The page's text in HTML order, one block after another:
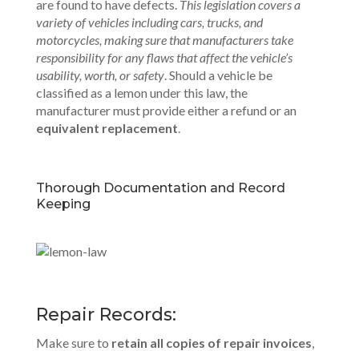
are found to have defects. This legislation covers a
variety of vehicles including cars, trucks, and
motorcycles, making sure that manufacturers take
responsibility for any flaws that affect the vehicle’s
usability, worth, or safety. Should a vehicle be
classified as a lemon under this law, the
manufacturer must provide either a refund or an
equivalent replacement.
Thorough Documentation and Record
Keeping
Repair Records:
Make sure to retain all copies of repair invoices,